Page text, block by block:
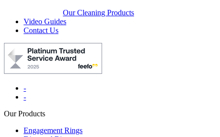
Our Cleaning Products
Video Guides
Contact Us
-
-
Our Products
Engagement Rings